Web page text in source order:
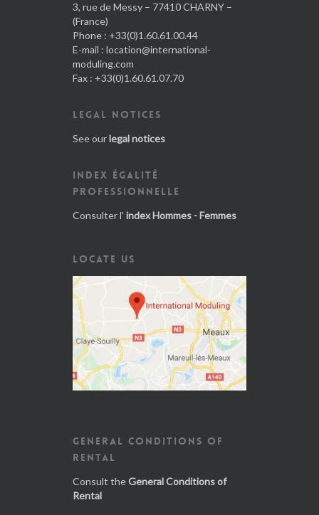
3, rue de Messy – 77410 CHARNY –
(France)
Phone : +33(0)1.60.61.00.44
E-mail : location@international-
moduling.com
Fax : +33(0)1.60.61.07.70
LEGAL NOTICES
See ourlegal notices
INDEX ÉGALITÉ
PROFESSIONNELLE
Consulter l' index Hommes - Femmes
LOCATE US
GENERAL CONDITIONS OF
RENTAL
Consult theGeneral Conditions of
Rental